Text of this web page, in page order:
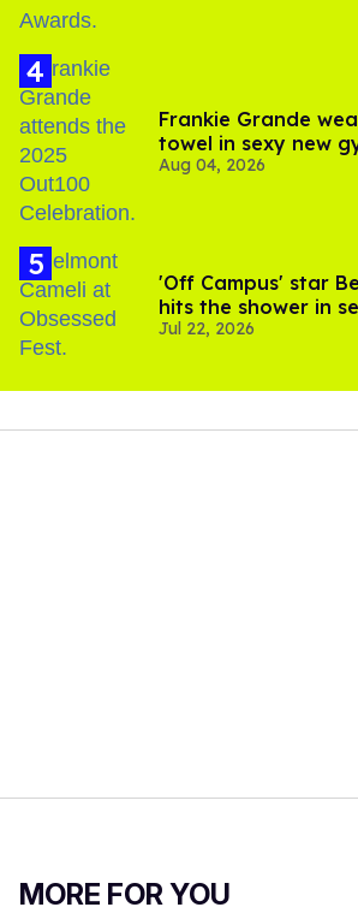
Frankie Grande
towel in sexy new
Aug 04, 2026
'Off Campus' star
hits the shower in
video
Jul 22, 2026
MORE FOR YOU